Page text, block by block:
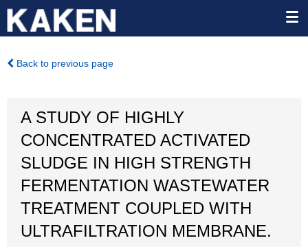
Back to previous page
A STUDY OF HIGHLY
CONCENTRATED ACTIVATED
SLUDGE IN HIGH STRENGTH
FERMENTATION WASTEWATER
TREATMENT COUPLED WITH
ULTRAFILTRATION MEMBRANE.